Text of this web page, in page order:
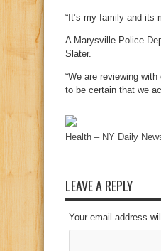
“It’s my family and its
A Marysville Police
Slater.
“We are reviewing
to be certain that we
Health – NY Daily
LEAVE A REPLY
Your email address